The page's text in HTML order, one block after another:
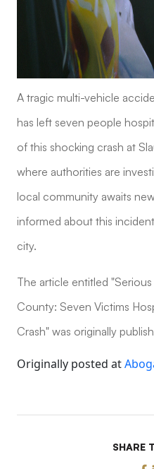
A tragic multi-vehicle
has left seven people
of this shocking crash at
where authorities are
local community awaits
informed about this
city.
The article entitled
County: Seven Victims
Crash" was originally
Originally posted at
SHARE